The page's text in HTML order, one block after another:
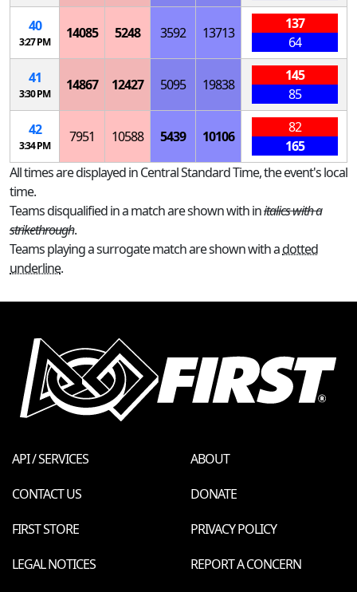
40
3:27 PM
14085 5248 3592 13713
137
64
41
3:30 PM
14867 12427 5095 19838
145
85
42
3:34 PM
7951 10588 5439 10106
82
165
All times are displayed in Central Standard Time, the event's local
time.
Teams disqualified in a match are shown with initalics with a
strikethrough.
Teams playing a surrogate match are shown with adotted
underline.
API / SERVICES
ABOUT
CONTACT US
DONATE
FIRST STORE
PRIVACY POLICY
LEGAL NOTICES
REPORT A CONCERN